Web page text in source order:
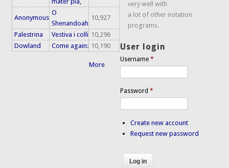
Anonymous
O
Shenandoah
10,927
Palestrina Vestiva i colli 10,296
Dowland
Come again: 10,190
More
very well with
a lot of other notation
programs.
User login
Username*
Password*
Create new account
Request new password